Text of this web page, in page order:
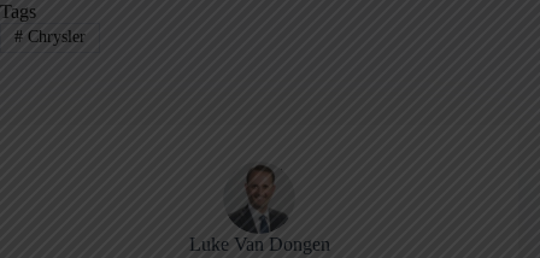
Tags
#Chrysler
Luke Van Dongen